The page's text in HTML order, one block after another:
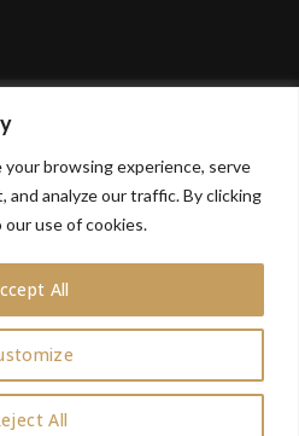
browsing experience, serve
and analyze our traffic. By clicking
use of cookies.
All
All
Route de Carouge 28, 1205
(15319399) , 71-75 Shelton
WC2H 9JQ, UNITED
you are over 21 years
old.